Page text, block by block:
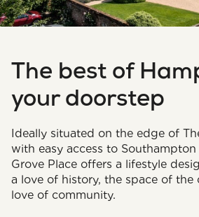
The best of
your doorstep
Ideally situated on the edge of
with easy access to
Grove Place offers a lifestyle
a love of history, the space of the
love of community.